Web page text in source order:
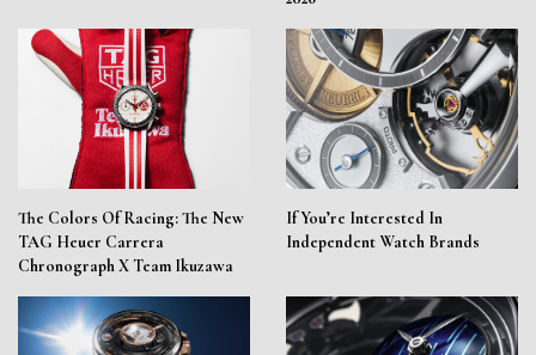
The Colors Of Racing: The New
TAG Heuer Carrera
Chronograph X Team Ikuzawa
If You’re Interested In
Independent Watch Brands